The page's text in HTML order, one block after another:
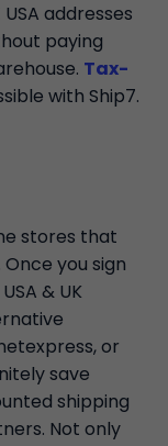
addresses
paying
Tax-
with Ship7.
stores that
you sign
& UK
or
save
shipping
Not only